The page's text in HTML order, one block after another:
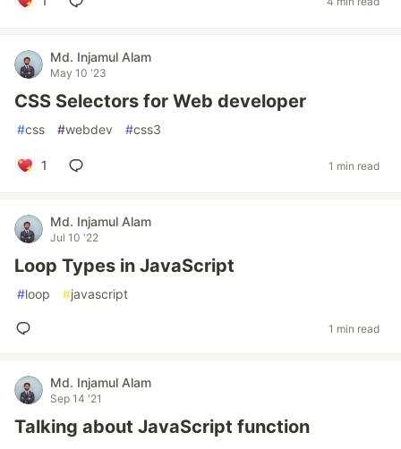
Md. Injamul Alam
May 10 '23
CSS Selectors for Web developer
#css #webdev #css3
1 1 min read
Md. Injamul Alam
Jul 10 '22
Loop Types in JavaScript
#loop #javascript
1 min read
Md. Injamul Alam
Sep 14 '21
Talking about JavaScript function